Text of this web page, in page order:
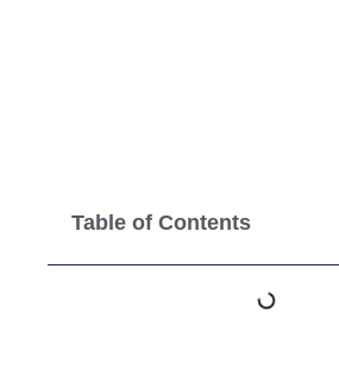
Table of Contents